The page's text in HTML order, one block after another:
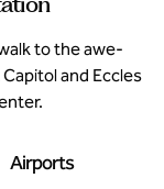
to the awe-
and Eccles
Airports